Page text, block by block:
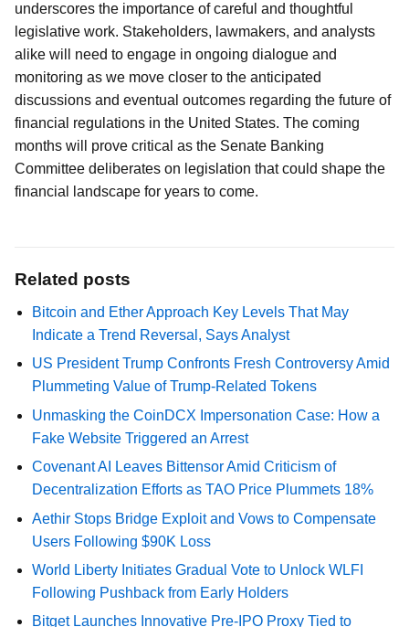
underscores the importance of careful and thoughtful
legislative work. Stakeholders, lawmakers, and analysts
alike will need to engage in ongoing dialogue and
monitoring as we move closer to the anticipated
discussions and eventual outcomes regarding the future of
financial regulations in the United States. The coming
months will prove critical as the Senate Banking
Committee deliberates on legislation that could shape the
financial landscape for years to come.
Related posts
Bitcoin and Ether Approach Key Levels That May
Indicate a Trend Reversal, Says Analyst
US President Trump Confronts Fresh Controversy Amid
Plummeting Value of Trump-Related Tokens
Unmasking the CoinDCX Impersonation Case: How a
Fake Website Triggered an Arrest
Covenant AI Leaves Bittensor Amid Criticism of
Decentralization Efforts as TAO Price Plummets 18%
Aethir Stops Bridge Exploit and Vows to Compensate
Users Following $90K Loss
World Liberty Initiates Gradual Vote to Unlock WLFI
Following Pushback from Early Holders
Bitget Launches Innovative Pre-IPO Proxy Tied to